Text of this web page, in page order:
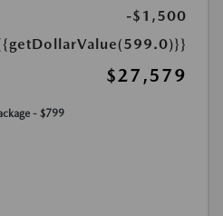
-$1,500
$27,579
- $799